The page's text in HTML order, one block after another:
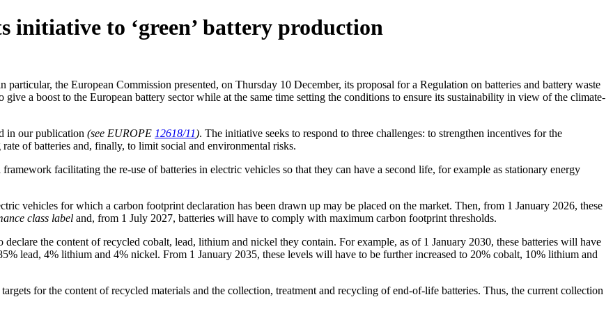
initiative to ‘green’ battery production
particular, the European Commission presented, on Thursday 10 December, its proposal for a Regulation on batteries and battery waste
a boost to the European battery sector while at the same time setting the conditions to ensure its sustainability in view of the climate-
in our publication (see EUROPE 12618/11). The initiative seeks to respond to three challenges: to strengthen incentives for the
of batteries and, finally, to limit social and environmental risks.
facilitating the re-use of batteries in electric vehicles so that they can have a second life, for example as stationary energy
vehicles for which a carbon footprint declaration has been drawn up may be placed on the market. Then, from 1 January 2026, these
class label and, from 1 July 2027, batteries will have to comply with maximum carbon footprint thresholds.
the content of recycled cobalt, lead, lithium and nickel they contain. For example, as of 1 January 2030, these batteries will have
lead, 4% lithium and 4% nickel. From 1 January 2035, these levels will have to be further increased to 20% cobalt, 10% lithium and
for the content of recycled materials and the collection, treatment and recycling of end-of-life batteries. Thus, the current collection